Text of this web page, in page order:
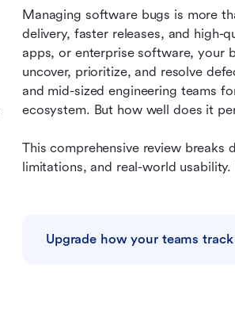
Managing software bugs is more
delivery, faster releases, and high-
apps, or enterprise software, your
uncover, prioritize, and resolve
and mid-sized engineering teams
ecosystem. But how well does it
This comprehensive review breaks
limitations, and real-world
Upgrade how your teams